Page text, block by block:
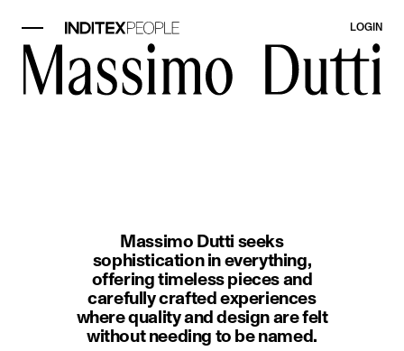
LOGIN
Massimo Dutti seeks
sophistication in everything,
offering timeless pieces and
carefully crafted experiences
where quality and design are felt
without needing to be named.